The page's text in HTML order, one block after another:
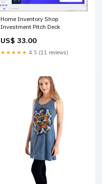
Home Inventory Shop
Investment Pitch Deck
US$ 33.00
★★★★★ 4.5 (11 reviews)